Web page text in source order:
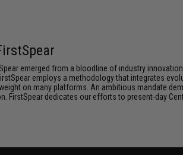
emerged from a bloodline of industry
employs a methodology that integrates
on many platforms. An ambitious mandate
FirstSpear dedicates our efforts to present-day